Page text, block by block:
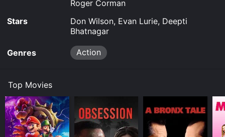
Roger Corman
Stars
Don Wilson, Evan Lurie, Deepti
Bhatnagar
Genres Action
Top Movies